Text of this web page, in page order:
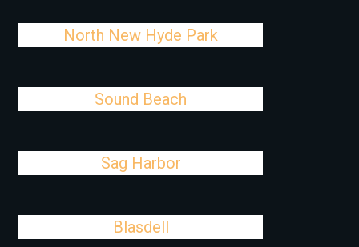
North New Hyde Park
Sound Beach
Sag Harbor
Blasdell